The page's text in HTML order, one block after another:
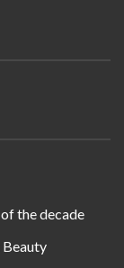
the decade
Beauty